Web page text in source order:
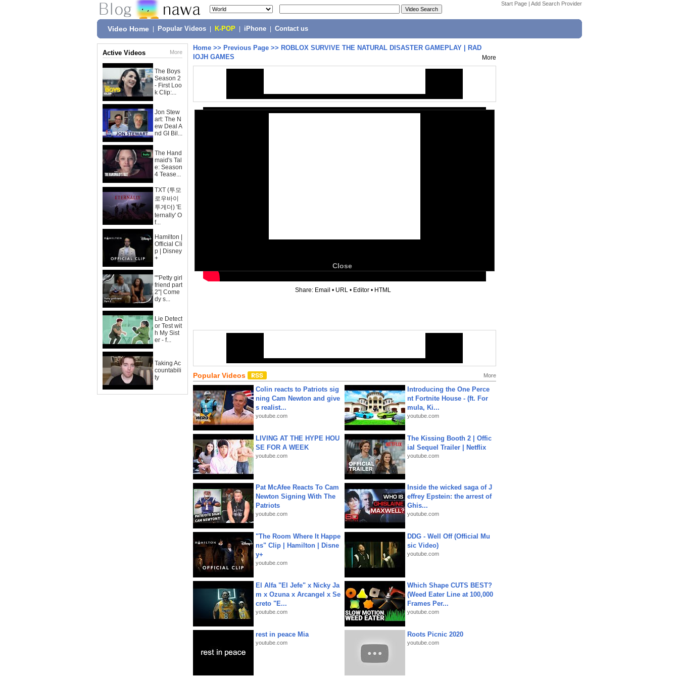
Start Page | Add Search Provider
Video Home Popular Videos K-POP iPhone Contact us
Active Videos More
The Boys
Season 2
- First Loo
k Clip:...
Jon Stew
art: The N
ew Deal A
nd GI Bil...
The Hand
maid's Tal
e: Season
4 Tease...
TXT (투모
로우바이
투게더) 'E
ternally' O
f...
Hamilton |
Official Cli
p | Disney
+
""Petty girl
friend part
2"| Come
dy s...
Lie Detect
or Test wit
h My Sist
er - f...
Taking Ac
countabili
ty
Home >> Previous Page >> ROBLOX SURVIVE THE NATURAL DISASTER GAMEPLAY | RAD
IOJH GAMES
More
Close
Share: Email • URL • Editor • HTML
Popular Videos More
Colin reacts to Patriots sig
ning Cam Newton and give
s realist...
youtube.com
Introducing the One Perce
nt Fortnite House - (ft. For
mula, Ki...
youtube.com
LIVING AT THE HYPE HOU
SE FOR A WEEK
youtube.com
The Kissing Booth 2 | Offic
ial Sequel Trailer | Netflix
youtube.com
Pat McAfee Reacts To Cam
Newton Signing With The
Patriots
youtube.com
Inside the wicked saga of J
effrey Epstein: the arrest of
Ghis...
youtube.com
"The Room Where It Happe
ns" Clip | Hamilton | Disne
y+
youtube.com
DDG - Well Off (Official Mu
sic Video)
youtube.com
El Alfa "El Jefe" x Nicky Ja
m x Ozuna x Arcangel x Se
creto "E...
youtube.com
Which Shape CUTS BEST?
(Weed Eater Line at 100,000
Frames Per...
youtube.com
rest in peace Mia
youtube.com
Roots Picnic 2020
youtube.com